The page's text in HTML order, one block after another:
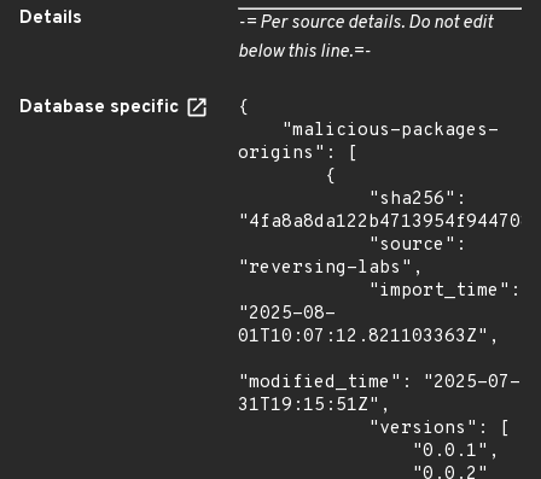
Details
-= Per source details. Do not edit
below this line.=-
Database specific
{
origins": [
"reversing-labs",
"2025-08-
01T10:07:12.821103363Z",
"modified_time": "2025-07-
31T19:15:51Z",